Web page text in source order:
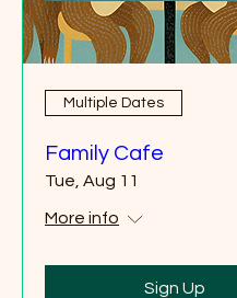
Multiple Dates
Family Cafe
Tue, Aug 11
More info
Sign Up